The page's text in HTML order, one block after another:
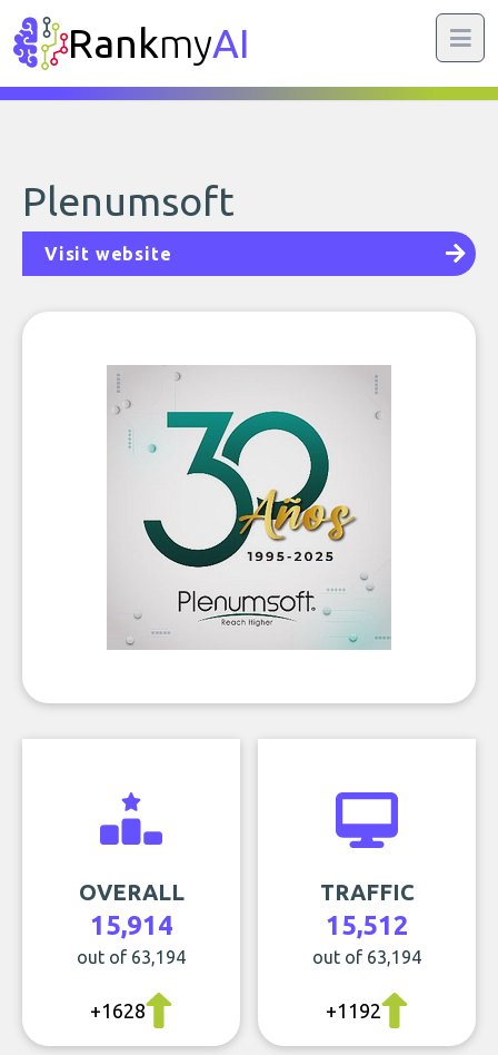
RankmyAI
Plenumsoft
Visit website
OVERALL
15,914
out of 63,194
+1628
TRAFFIC
15,512
out of 63,194
+1192